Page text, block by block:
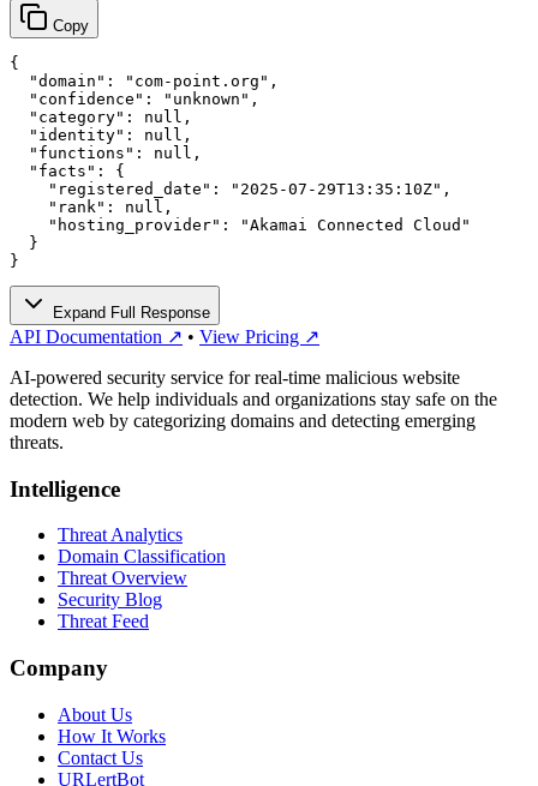
Copy
{
  "domain": "com-point.org",
  "confidence": "unknown",
  "category": null,
  "identity": null,
  "functions": null,
  "facts": {
    "registered_date": "2025-07-29T13:35:10Z",
    "rank": null,
    "hosting_provider": "Akamai Connected Cloud"
  }
}
Expand Full Response
API Documentation ↗ • View Pricing ↗
AI-powered security service for real-time malicious website
detection. We help individuals and organizations stay safe on the
modern web by categorizing domains and detecting emerging
threats.
Intelligence
Threat Analytics
Domain Classification
Threat Overview
Security Blog
Threat Feed
Company
About Us
How It Works
Contact Us
URLertBot